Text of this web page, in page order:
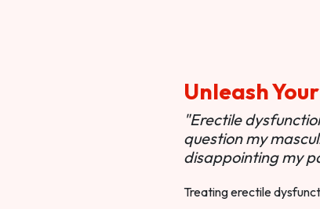
Unleash
"Erectile
question my
disappointing my
Treating erectile